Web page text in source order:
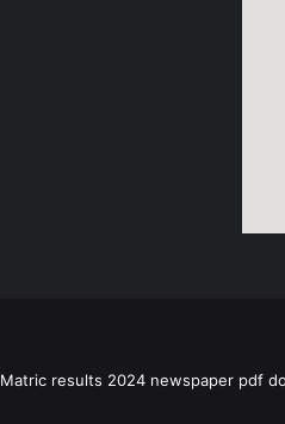
Matric results 2024 newspaper pdf